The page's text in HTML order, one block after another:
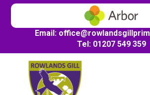
Email: office@
Tel: 01207 549 359